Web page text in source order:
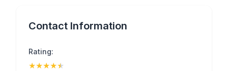
Contact Information
Rating:
★★★★★